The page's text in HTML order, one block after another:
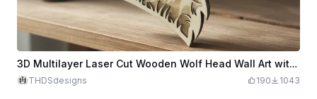
3D Multilayer Laser Cut Wooden Wolf Head Wall Art with Forest and Mountain Scene
THDSdesigns 190 1043